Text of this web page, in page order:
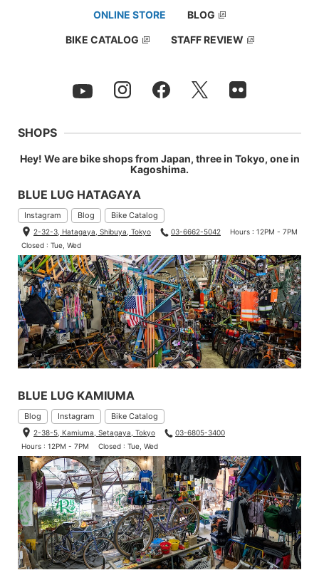
ONLINE STORE BLOG
BIKE CATALOG STAFF REVIEW
SHOPS
Hey! We are bike shops from Japan, three in Tokyo, one in
Kagoshima.
BLUE LUG HATAGAYA
Instagram Blog Bike Catalog
2-32-3, Hatagaya, Shibuya, Tokyo 03-6662-5042
Hours : 12PM - 7PM
Closed : Tue, Wed
BLUE LUG KAMIUMA
Blog Instagram Bike Catalog
2-38-5, Kamiuma, Setagaya, Tokyo
03-6805-3400
Hours : 12PM - 7PM
Closed : Tue, Wed